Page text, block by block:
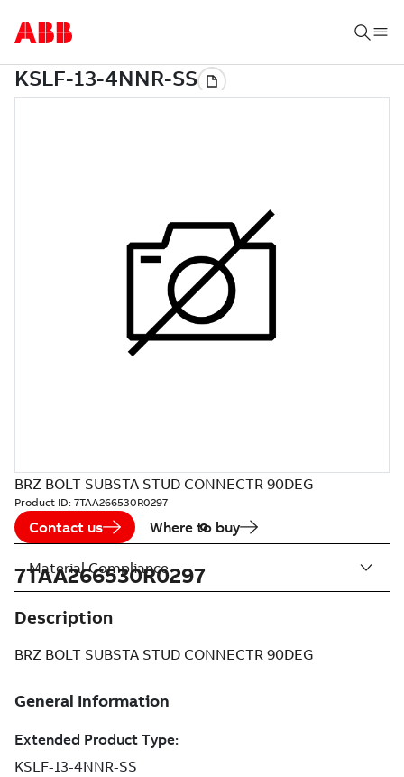
BRZ BOLT SUBSTA STUD CONNECTR 90DEG
Product ID: 7TAA266530R0297
Contact us Where to buy
7TAA266530R0297
Description
BRZ BOLT SUBSTA STUD CONNECTR 90DEG
Material Compliance